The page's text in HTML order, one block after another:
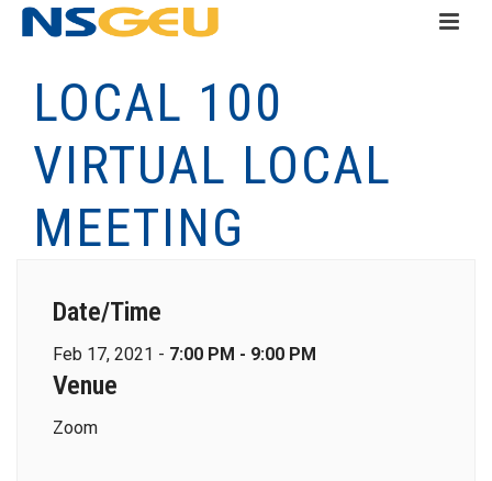
LOCAL 100
VIRTUAL LOCAL
MEETING
Date/Time
Feb 17, 2021 - 7:00 PM - 9:00 PM
Venue
Zoom